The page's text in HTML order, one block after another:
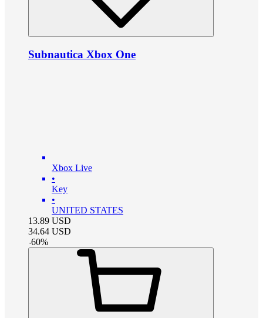
Subnautica Xbox One
Xbox Live
•
Key
•
UNITED STATES
13.89 USD
34.64 USD
-60%